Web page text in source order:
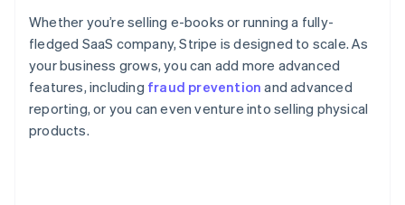
Whether you’re selling e-books or running a fully-
fledged SaaS company, Stripe is designed to scale. As
your business grows, you can add more advanced
features, including fraud prevention and advanced
reporting, or you can even venture into selling physical
products.